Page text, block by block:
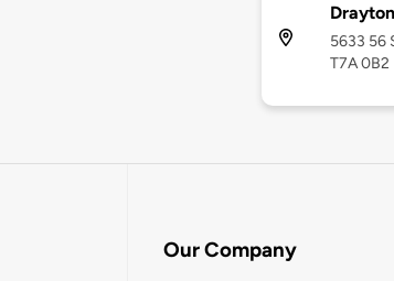
5633 56
T7A 0B2
Our Company